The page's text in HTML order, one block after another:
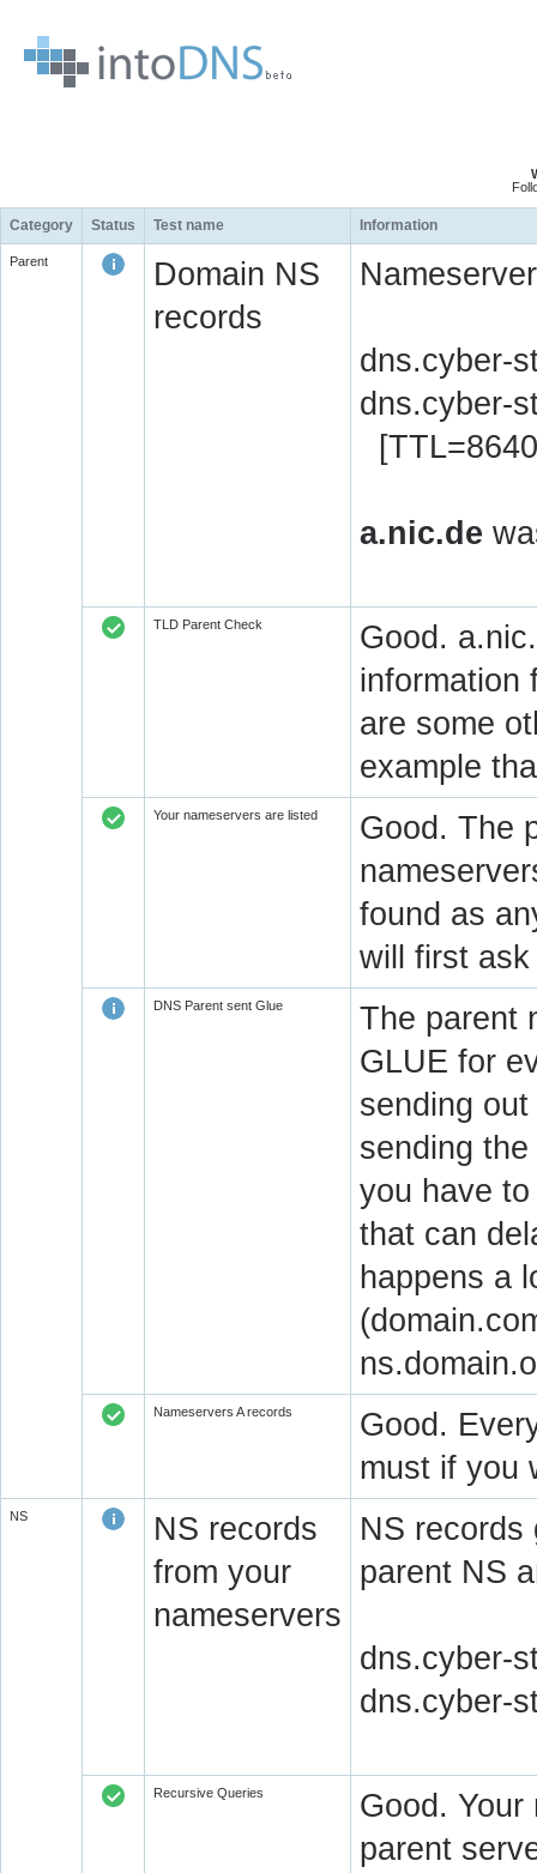
Category Status Test name Information
Parent
Domain NS
records
dns.cyber-
dns.cyber-
a.nic.de
TLD Parent Check
Good.
information
are some
example
Your nameservers are listed
Good. The
found as
will first
DNS Parent sent Glue
The parent
GLUE for
sending
sending
you have
that can
happens a
Nameservers A records
Good.
must if you
NS
NS records
from your
nameservers
NS records
parent NS
dns.cyber-
dns.cyber-
Recursive Queries
Good.
parent